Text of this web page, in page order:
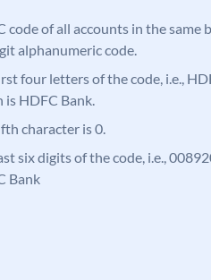
code of all accounts in the
alphanumeric code.
four letters of the code, i.e.,
is HDFC Bank.
character is 0.
six digits of the code, i.e.,
Bank